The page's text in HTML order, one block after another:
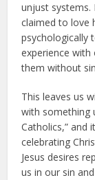
unjust systems.
claimed to love
psychologically
experience
them without
This leaves us
with something
Catholics,” and
celebrating
Jesus desires
us in our sin